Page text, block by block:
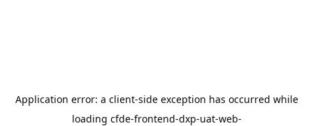
Application error: a client-side exception has occurred while
loading cfde-frontend-dxp-uat-web-